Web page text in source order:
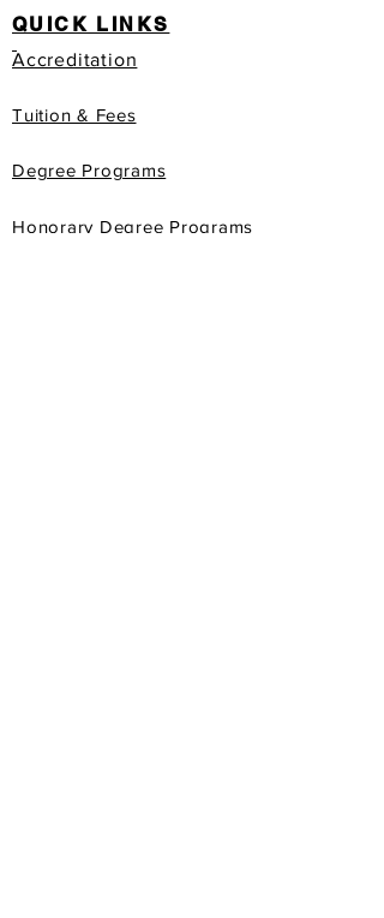
QUICK LINKS
Accreditation
Tuition & Fees
Degree Programs
Honorary Degree Programs